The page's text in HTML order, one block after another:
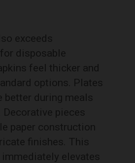
exceeds
disposable
feel thicker and
options. Plates
better during meals
Decorative pieces
paper construction
finishes. This
elevates